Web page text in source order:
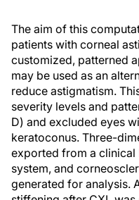
The aim of this
patients with corneal
customized, patterned
may be used as an
reduce astigmatism.
severity levels and
D) and excluded eyes
keratoconus. Three-
exported from a
system, and
generated for analysis.